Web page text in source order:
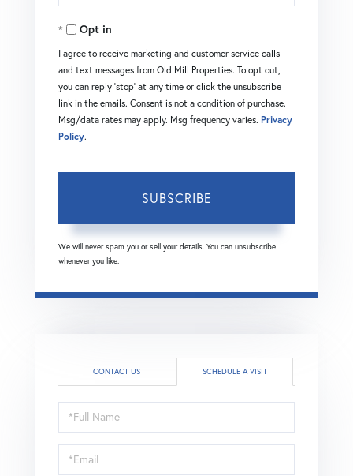
Your
EmailOpt in
I agree to receive marketing and customer service calls
and text messages from Old Mill Properties. To opt out,
you can reply 'stop' at any time or click the unsubscribe
link in the emails. Consent is not a condition of purchase.
Msg/data rates may apply. Msg frequency varies. Privacy
Policy.
SUBSCRIBE
We will never spam you or sell your details. You can unsubscribe
whenever you like.
CONTACT US SCHEDULE A VISIT
Schedule
a
Visit